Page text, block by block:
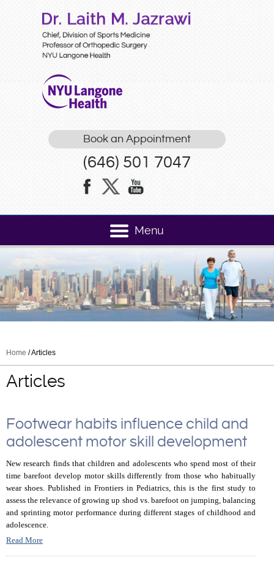
Book an Appointment
(646) 501 7047
Menu
Home / Articles
Articles
Footwear habits influence child and
adolescent motor skill development
New research finds that children and adolescents who spend most of their
time barefoot develop motor skills differently from those who habitually
wear shoes. Published in Frontiers in Pediatrics, this is the first study to
assess the relevance of growing up shod vs. barefoot on jumping, balancing
and sprinting motor performance during different stages of childhood and
adolescence.
Read More